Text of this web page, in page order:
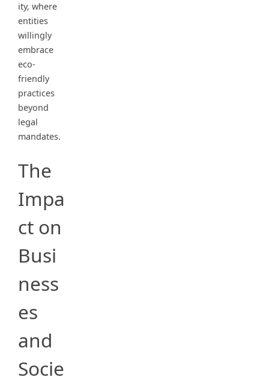
ity, where
entities
willingly
embrace
eco-
friendly
practices
beyond
legal
mandates.
The
Impa
ct on
Busi
ness
es
and
Socie